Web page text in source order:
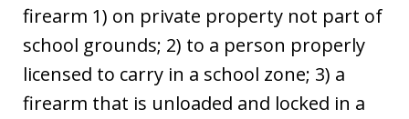
firearm 1) on private property not part of
school grounds; 2) to a person properly
licensed to carry in a school zone; 3) a
firearm that is unloaded and locked in a